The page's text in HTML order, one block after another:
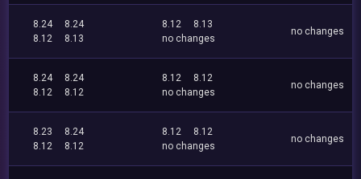
8.24
8.24
8.12
8.13
8.12
8.13
no changes
no changes
8.24
8.24
8.12
8.12
8.12
8.12
no changes
no changes
8.23
8.24
8.12
8.12
8.12
8.12
no changes
no changes